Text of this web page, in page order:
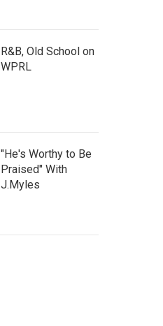
R&B, Old School on
WPRL
"He's Worthy to Be
Praised" With
J.Myles